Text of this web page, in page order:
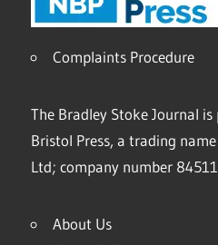
Complaints Procedure
The Bradley Stoke Journal
Bristol Press, a trading
Ltd; company number
About Us